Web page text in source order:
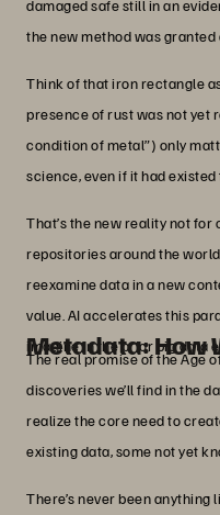
damaged safe still in an
the new method was granted
Think of that iron rectangle
presence of rust was not yet
condition of metal”) only
science, even if it had existed
That’s the new reality not
repositories around the
reexamine data in a new
value. AI accelerates this
imagine in the prior big data
Metadata: How
The real promise of the Age
discoveries we’ll find in the
realize the core need to
existing data, some not yet
There’s never been